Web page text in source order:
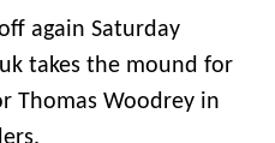
again Saturday
takes the mound for
Thomas Woodrey in